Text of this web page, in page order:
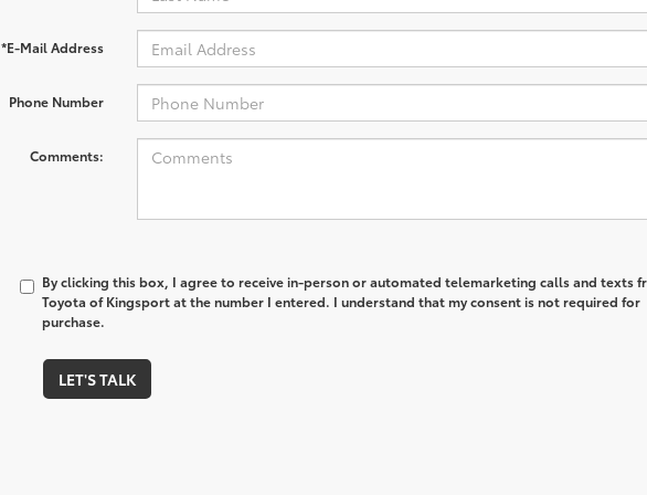
*E-Mail Address
Phone Number
Comments:
By clicking this box, I agree to receive in-person or automated telemarketing calls and texts
Toyota of Kingsport at the number I entered. I understand that my consent is not required for
purchase.
LET'S TALK